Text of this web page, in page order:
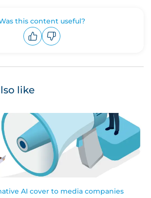
this content useful?
like
AI cover to media companies